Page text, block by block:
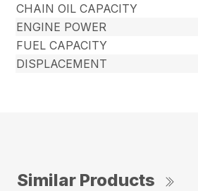
CHAIN OIL CAPACITY
ENGINE POWER
FUEL CAPACITY
DISPLACEMENT
Similar Products